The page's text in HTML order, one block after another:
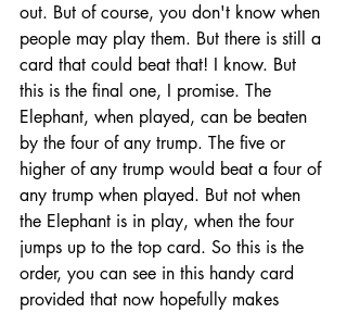
out. But of course, you don't know when
people may play them. But there is still a
card that could beat that! I know. But
this is the final one, I promise. The
Elephant, when played, can be beaten
by the four of any trump. The five or
higher of any trump would beat a four of
any trump when played. But not when
the Elephant is in play, when the four
jumps up to the top card. So this is the
order, you can see in this handy card
provided that now hopefully makes